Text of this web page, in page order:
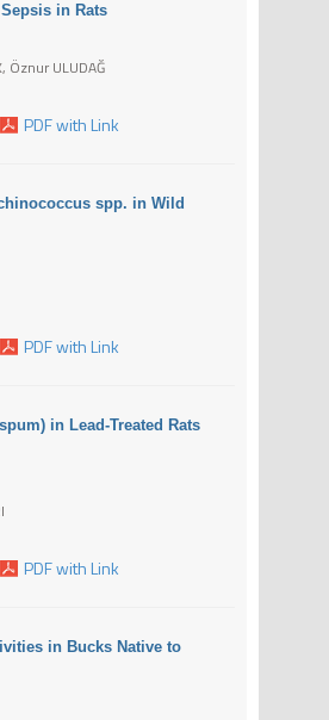
in Rats
Öznur ULUDAĞ
PDF with Link
spp. in Wild
PDF with Link
in Lead-Treated Rats
PDF with Link
in Bucks Native to